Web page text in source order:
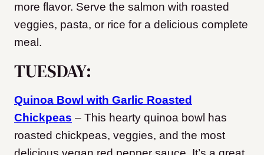
more flavor. Serve the salmon with roasted
veggies, pasta, or rice for a delicious complete
meal.
TUESDAY:
Quinoa Bowl with Garlic Roasted
Chickpeas – This hearty quinoa bowl has
roasted chickpeas, veggies, and the most